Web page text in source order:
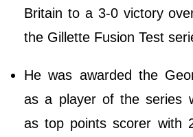
Britain to a 3-0 victory
the Gillette Fusion Test
He was awarded the
as a player of the series
as top points scorer with